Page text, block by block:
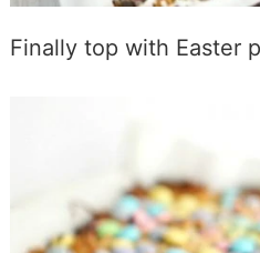
Finally top with Easter